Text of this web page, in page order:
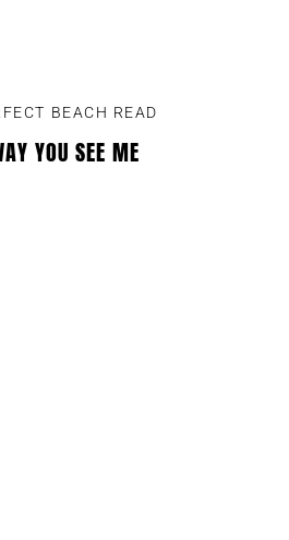
BEACH READ
YOU SEE ME